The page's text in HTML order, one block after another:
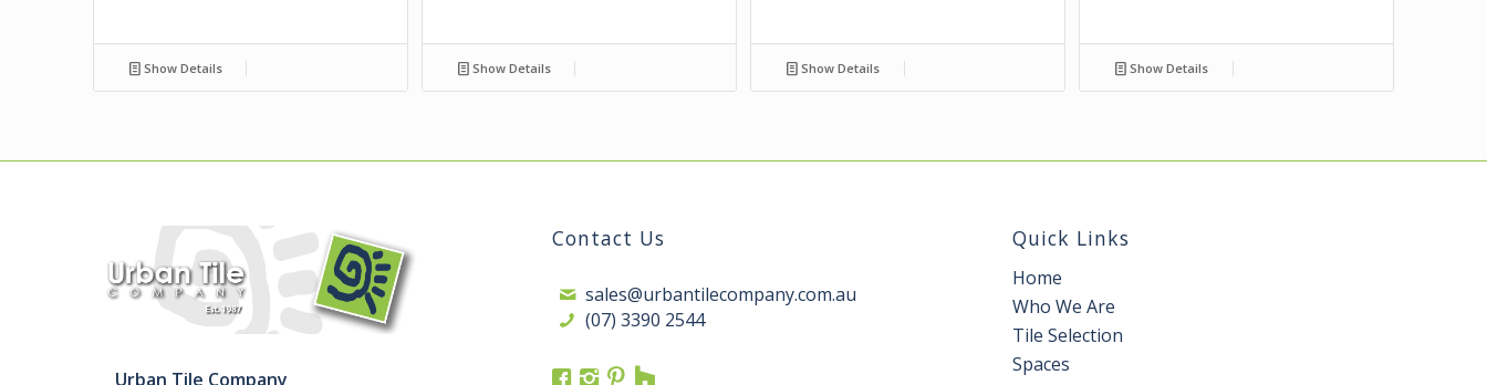
Show Details Show Details Show Details Show Details
Urban Tile Company
Contact Us
sales@urbantilecompany.com.au
(07) 3390 2544
Quick Links
Home
Who We Are
Tile Selection
Spaces